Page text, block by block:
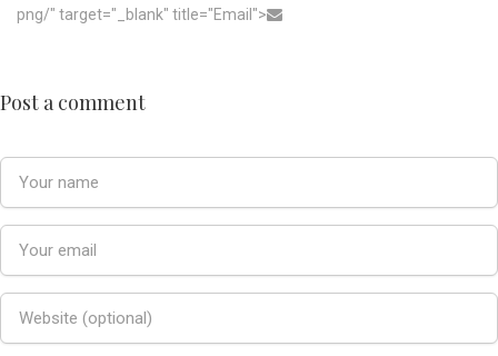
png/" target="_blank" title="Email">
Post a comment